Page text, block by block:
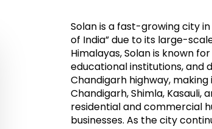
Solan is a fast-growing city
of India” due to its large-
Himalayas, Solan is known
educational institutions, and
Chandigarh highway,
Chandigarh, Shimla, Kasauli,
residential and commercial
businesses. As the city